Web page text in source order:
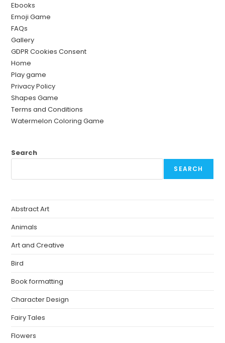
Ebooks
Emoji Game
FAQs
Gallery
GDPR Cookies Consent
Home
Play game
Privacy Policy
Shapes Game
Terms and Conditions
Watermelon Coloring Game
Search
SEARCH
Abstract Art
Animals
Art and Creative
Bird
Book formatting
Character Design
Fairy Tales
Flowers